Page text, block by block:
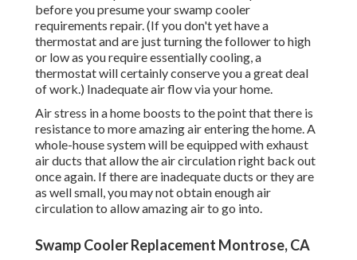
before you presume your swamp cooler
requirements repair. (If you don't yet have a
thermostat and are just turning the follower to high
or low as you require essentially cooling, a
thermostat will certainly conserve you a great deal
of work.) Inadequate air flow via your home.
Air stress in a home boosts to the point that there is
resistance to more amazing air entering the home. A
whole-house system will be equipped with exhaust
air ducts that allow the air circulation right back out
once again. If there are inadequate ducts or they are
as well small, you may not obtain enough air
circulation to allow amazing air to go into.
Swamp Cooler Replacement Montrose, CA